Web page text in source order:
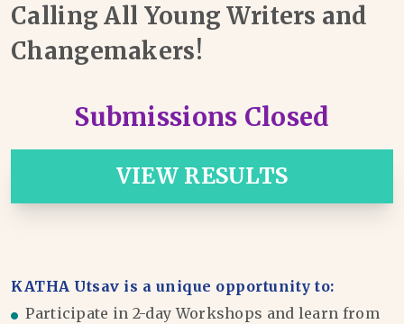
Calling All Young Writers and
Changemakers!
Submissions Closed
VIEW RESULTS
KATHA Utsav is a unique opportunity to:
Participate in 2-day Workshops and learn from